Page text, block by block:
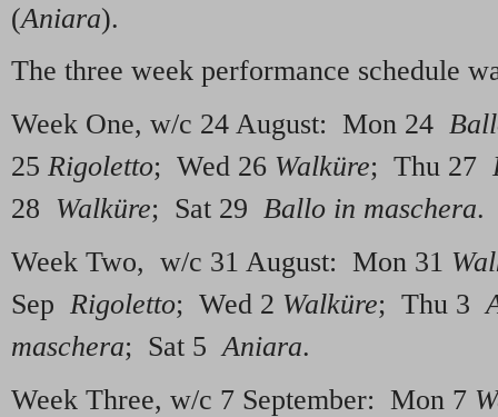
(Aniara).
The three week performance schedule
Week One, w/c 24 August: Mon 24
25 Rigoletto; Wed 26 Walküre; Thu 27
28 Walküre; Sat 29 Ballo in maschera.
Week Two, w/c 31 August: Mon 31
Sep Rigoletto; Wed 2 Walküre; Thu 3
maschera; Sat 5Aniara.
Week Three, w/c 7 September: Mon 7